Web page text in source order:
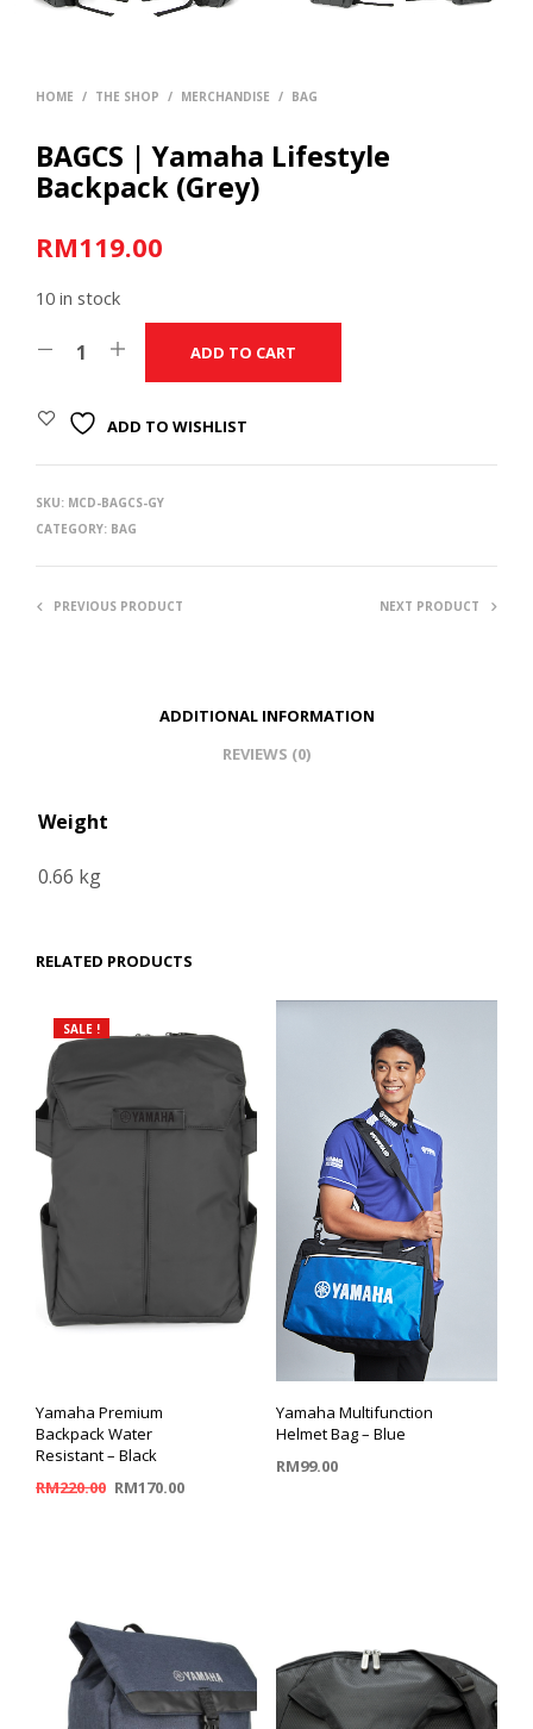
HOME / THE SHOP / MERCHANDISE / BAG
BAGCS | Yamaha Lifestyle
Backpack (Grey)
RM119.00
10 in stock
ADD TO CART
ADD TO WISHLIST
SKU: MCD-BAGCS-GY
CATEGORY: BAG
PREVIOUS PRODUCT NEXT PRODUCT
ADDITIONAL INFORMATION
REVIEWS (0)
Weight
0.66 kg
RELATED PRODUCTS
SALE !
Yamaha Premium
Backpack Water
Resistant – Black
RM220.00 RM170.00
Yamaha Multifunction
Helmet Bag – Blue
RM99.00